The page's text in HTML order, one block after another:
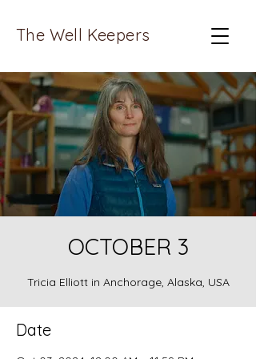
The Well Keepers
OCTOBER 3
Tricia Elliott in Anchorage, Alaska, USA
Date